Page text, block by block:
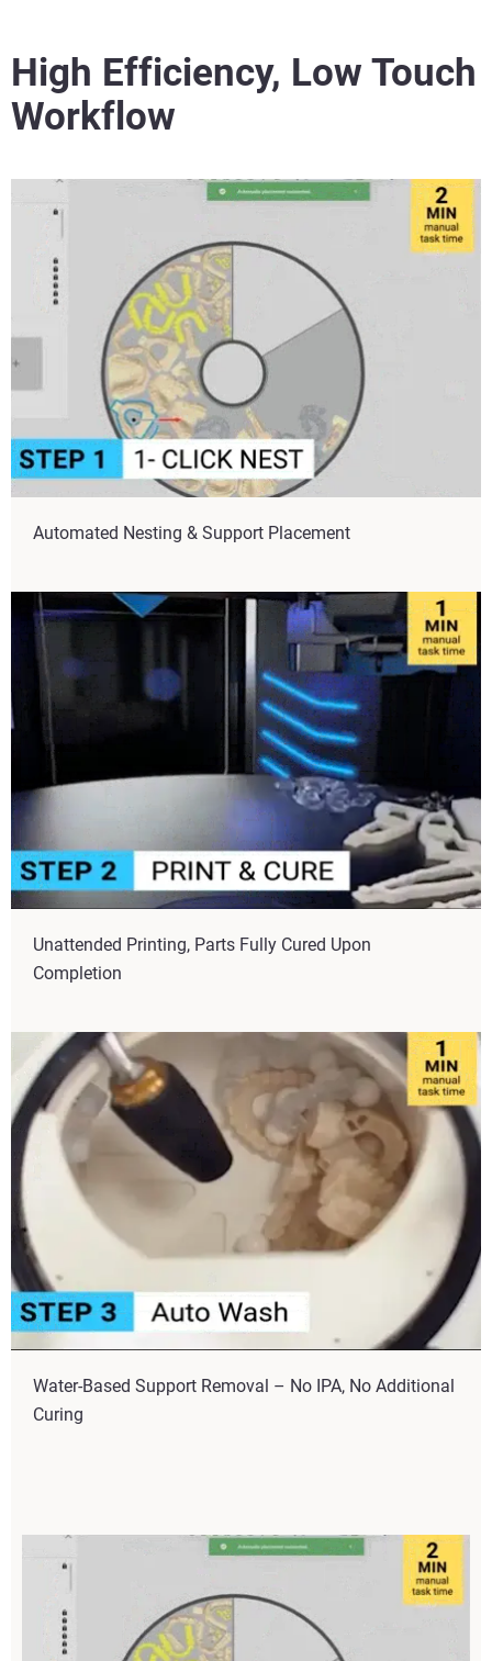
High Efficiency, Low Touch
Workflow
Automated Nesting & Support Placement
Unattended Printing, Parts Fully Cured Upon
Completion
Water-Based Support Removal – No IPA, No Additional
Curing